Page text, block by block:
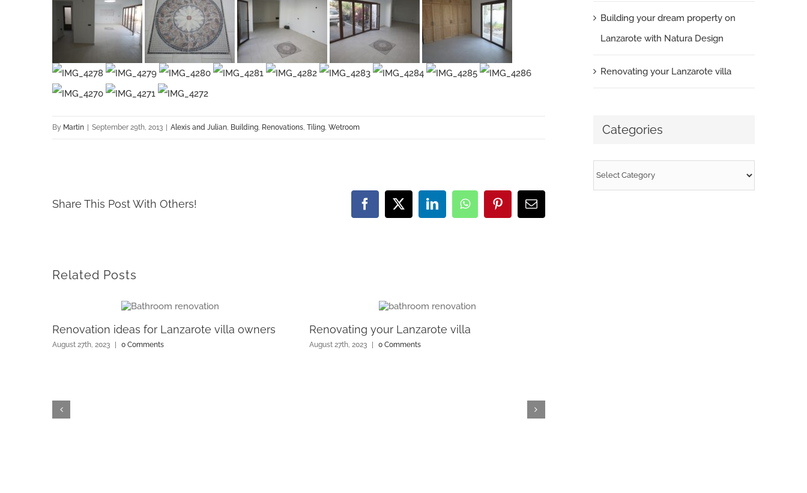
By Martin September 29th, 2013 Alexis and Julian, Building, Renovations, Tiling, Wetroom
Share This Post With Others! Facebook
X LinkedInWhatsAppPinterestEmail
Related Posts
Renovation ideas for Lanzarote villa owners
August 27th, 2023 | 0 Comments
Renovating your Lanzarote villa
August 27th, 2023 | 0 Comments
Building your dream property on
Lanzarote with Natura Design
Renovating your Lanzarote villa
Categories
Categories